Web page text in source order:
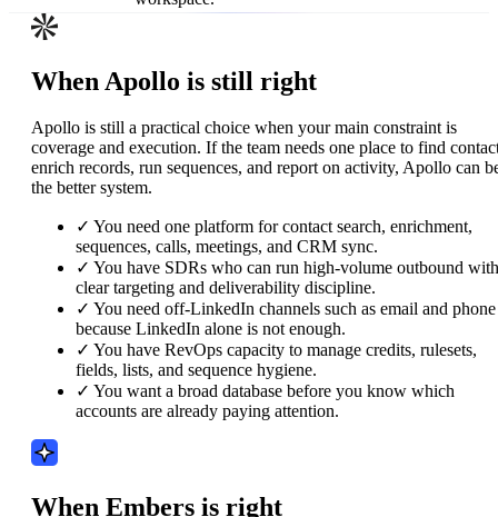
When Apollo is still right
Apollo is still a practical choice when your main constraint is
coverage and execution. If the team needs one place to find
enrich records, run sequences, and report on activity, Apollo can
the better system.
✓ You need one platform for contact search, enrichment,
sequences, calls, meetings, and CRM sync.
✓ You have SDRs who can run high-volume outbound with
clear targeting and deliverability discipline.
✓ You need off-LinkedIn channels such as email and phone
because LinkedIn alone is not enough.
✓ You have RevOps capacity to manage credits, rulesets,
fields, lists, and sequence hygiene.
✓ You want a broad database before you know which
accounts are already paying attention.
When Embers is right